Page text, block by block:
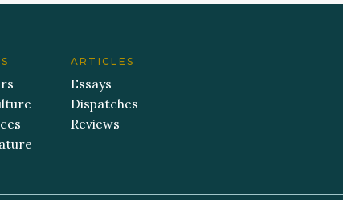
ARTICLES
Essays
Dispatches
Reviews